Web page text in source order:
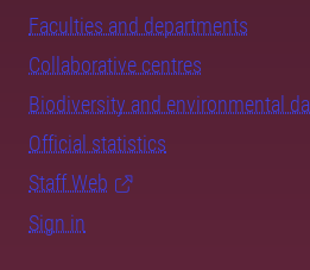
Faculties and departments
Collaborative centres
Biodiversity and environmental
Official statistics
Staff Web
Sign in